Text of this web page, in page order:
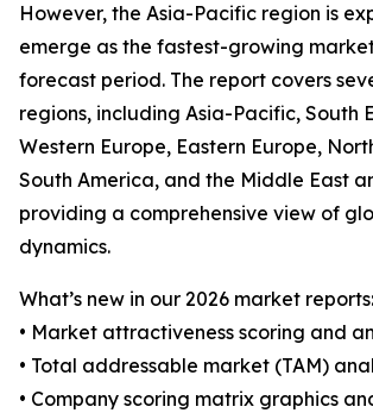
However, the Asia-Pacific region is
emerge as the fastest-growing
forecast period. The report covers
regions, including Asia-Pacific, South
Western Europe, Eastern Europe,
South America, and the Middle East
providing a comprehensive view of
dynamics.
What’s new in our 2026 market reports:
• Market attractiveness scoring and
• Total addressable market (TAM)
• Company scoring matrix graphics